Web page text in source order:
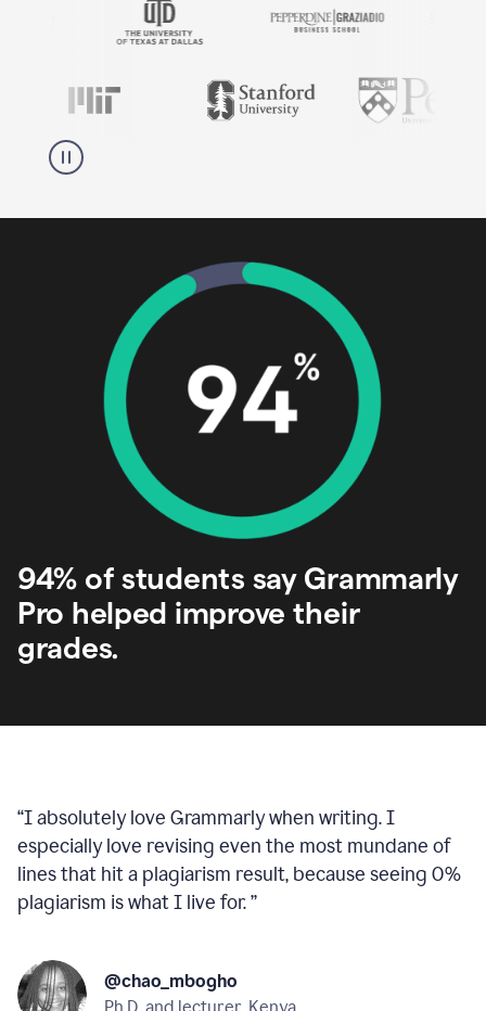
94% of students say Grammarly
Pro helped improve their
grades.
“I absolutely love Grammarly when writing. I
especially love revising even the most mundane of
lines that hit a plagiarism result, because seeing 0%
plagiarism is what I live for.”
@chao_mbogho
Ph.D. and lecturer, Kenya